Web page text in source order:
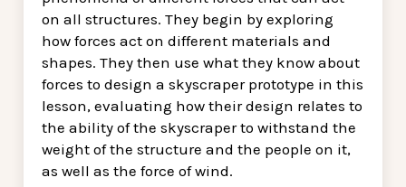
on all structures. They begin by exploring
how forces act on different materials and
shapes. They then use what they know about
forces to design a skyscraper prototype in this
lesson, evaluating how their design relates to
the ability of the skyscraper to withstand the
weight of the structure and the people on it,
as well as the force of wind.